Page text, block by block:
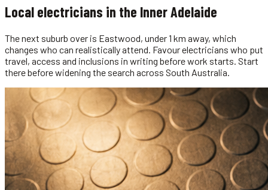
Local electricians in the Inner Adelaide
The next suburb over is Eastwood, under 1 km away, which
changes who can realistically attend. Favour electricians who put
travel, access and inclusions in writing before work starts. Start
there before widening the search across South Australia.